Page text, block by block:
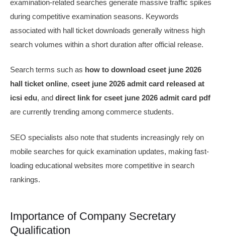
examination-related searches generate massive traffic spikes
during competitive examination seasons. Keywords
associated with hall ticket downloads generally witness high
search volumes within a short duration after official release.
Search terms such as how to download cseet june 2026
hall ticket online, cseet june 2026 admit card released at
icsi edu, and direct link for cseet june 2026 admit card pdf
are currently trending among commerce students.
SEO specialists also note that students increasingly rely on
mobile searches for quick examination updates, making fast-
loading educational websites more competitive in search
rankings.
Importance of Company Secretary
Qualification